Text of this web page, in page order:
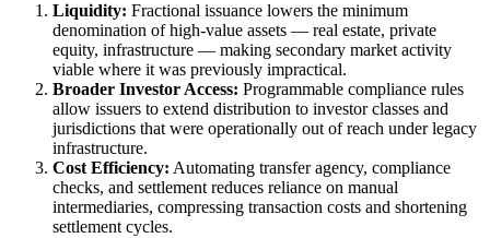
Liquidity: Fractional issuance lowers the minimum
denomination of high-value assets — real estate, private
equity, infrastructure — making secondary market activity
viable where it was previously impractical.
Broader Investor Access: Programmable compliance rules
allow issuers to extend distribution to investor classes and
jurisdictions that were operationally out of reach under legacy
infrastructure.
Cost Efficiency: Automating transfer agency, compliance
checks, and settlement reduces reliance on manual
intermediaries, compressing transaction costs and shortening
settlement cycles.